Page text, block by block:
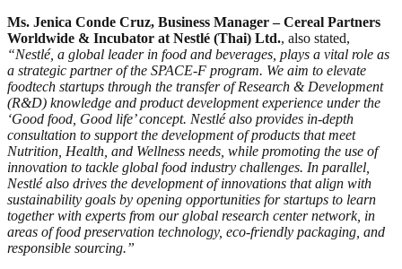
Ms. Jenica Conde Cruz, Business Manager – Cereal Partners
Worldwide & Incubator at Nestlé (Thai) Ltd., also stated,
“Nestlé, a global leader in food and beverages, plays a vital role as
a strategic partner of the SPACE-F program. We aim to elevate
foodtech startups through the transfer of Research & Development
(R&D) knowledge and product development experience under the
‘Good food, Good life’ concept. Nestlé also provides in-depth
consultation to support the development of products that meet
Nutrition, Health, and Wellness needs, while promoting the use of
innovation to tackle global food industry challenges. In parallel,
Nestlé also drives the development of innovations that align with
sustainability goals by opening opportunities for startups to learn
together with experts from our global research center network, in
areas of food preservation technology, eco-friendly packaging, and
responsible sourcing.”